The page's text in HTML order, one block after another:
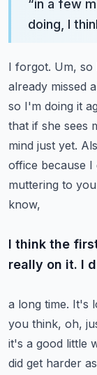
“in a few
doing, I
I forgot. Um,
already missed
so I'm doing it
that if she sees
mind just yet.
office because I
muttering to
know,
I think the
really on it. I
a long time. It's
you think, oh,
it's a good little
did get harder